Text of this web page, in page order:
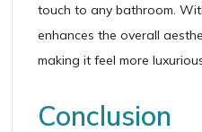
touch to any bathroom.
enhances the overall
making it feel more
Conclusion